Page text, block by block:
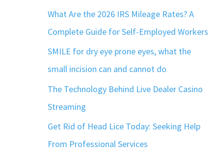
What Are the 2026 IRS Mileage Rates? A
Complete Guide for Self-Employed Workers
SMILE for dry eye prone eyes, what the
small incision can and cannot do
The Technology Behind Live Dealer Casino
Streaming
Get Rid of Head Lice Today: Seeking Help
From Professional Services